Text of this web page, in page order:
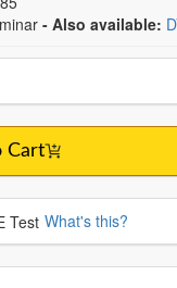
Group Sales
- Also available:
Cart
Test What's this?